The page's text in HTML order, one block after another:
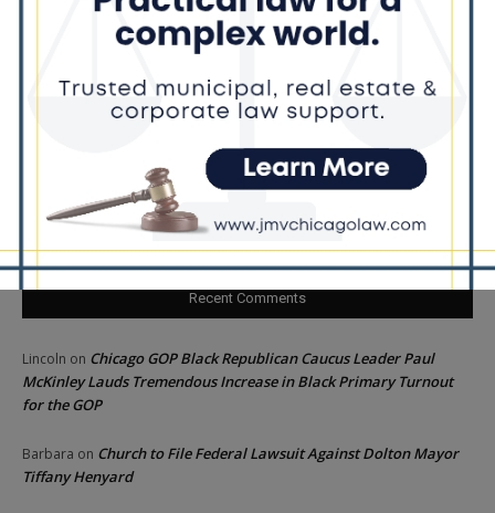
Goodman Theatre Opens 101st Season With World Premiere of
Palos Hills Boxer Sebastian Magiera Pursues Professional
Illinois Democrats Promote FRESH Program Providing $400 Food
Assistance Payments
Recent Comments
Lincoln on Chicago GOP Black Republican Caucus Leader Paul
McKinley Lauds Tremendous Increase in Black Primary Turnout
for the GOP
Barbara on Church to File Federal Lawsuit Against Dolton Mayor
Tiffany Henyard